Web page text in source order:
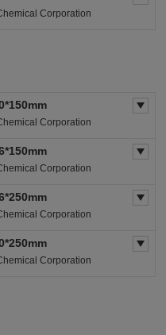
Corporation
Corporation
Corporation
Corporation
Corporation